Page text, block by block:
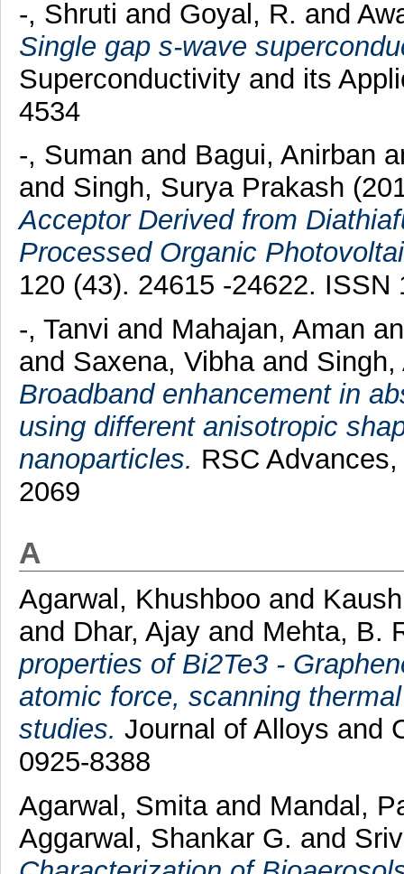
-, Shruti and Goyal, R. and
Single gap s-wave
Superconductivity and its
4534
-, Suman and Bagui, Anirban
and Singh, Surya Prakash
Acceptor Derived from
Processed Organic
120 (43). 24615 -24622. ISSN
-, Tanvi and Mahajan, Aman
and Saxena, Vibha and
Broadband enhancement in
using different anisotropic
nanoparticles. RSC
2069
A
Agarwal, Khushboo and
and Dhar, Ajay and Mehta, B.
properties of Bi2Te3 -
atomic force, scanning
studies. Journal of Alloys and
0925-8388
Agarwal, Smita and Mandal,
Aggarwal, Shankar G. and